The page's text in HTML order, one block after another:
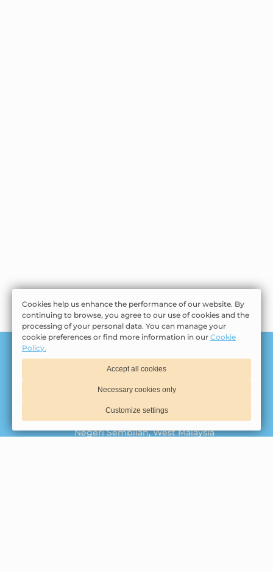
Cookies help us enhance the performance of our website. By
continuing to browse, you agree to our use of cookies and the
processing of your personal data. You can manage your
cookie preferences or find more information in our Cookie
Policy.
Accept all cookies
Necessary cookies only
Customize settings
Tasik Villa Holding Sdn Bhd | 201001031224 (915147-
U)
© 2026 Official website
Jalan Tasik Villa,Pusat Pelancongan
Antarabangsa Kota Lukut,71010,Port Dickson,
Negeri Sembilan,West Malaysia